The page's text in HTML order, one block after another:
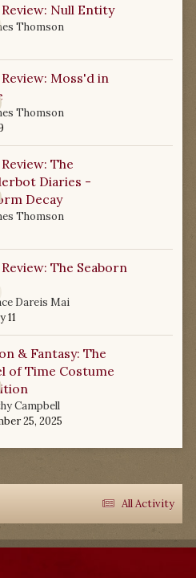
Null Entity
Thomson
Moss'd in
Thomson
The
Diaries -
Decay
Thomson
The Seaborn
Dareis Mai
11
& Fantasy: The
of Time Costume
Campbell
25, 2025
All Activity